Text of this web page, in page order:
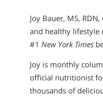
Joy Bauer, MS,
and healthy lifestyle
#1 New York Times
Joy is monthly
official nutritionist
thousands of